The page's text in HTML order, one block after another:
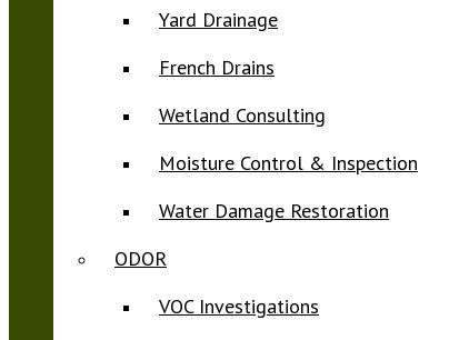
Yard Drainage
French Drains
Wetland Consulting
Moisture Control & Inspection
Water Damage Restoration
ODOR
VOC Investigations